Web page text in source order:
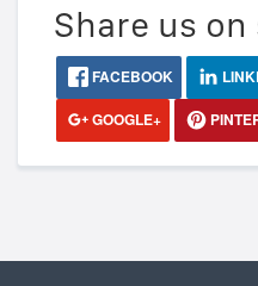
Share us
FACEBOOK
GOOGLE+